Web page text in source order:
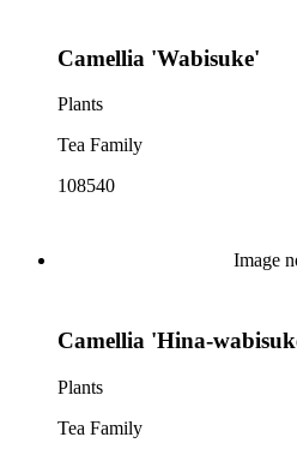
Camellia 'Wabisuke'
Plants
Tea Family
108540
Image
Camellia 'Hina-
Plants
Tea Family